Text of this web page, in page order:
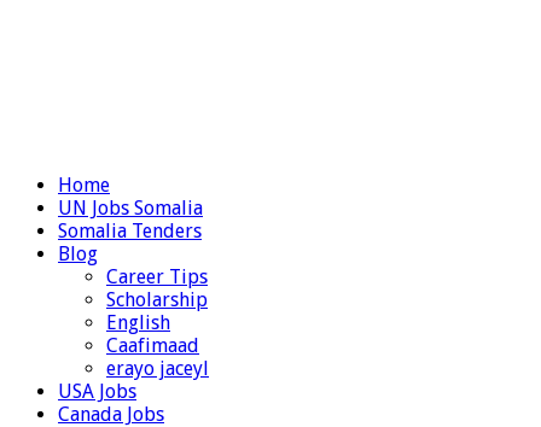
Home
UN Jobs Somalia
Somalia Tenders
Blog
Career Tips
Scholarship
English
Caafimaad
erayo jaceyl
USA Jobs
Canada Jobs